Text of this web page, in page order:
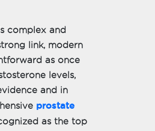
complex and
link, modern
as once
levels,
and in
prostate
as the top